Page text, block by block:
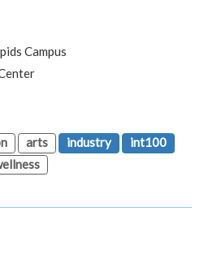
Campus
arts industry
int100